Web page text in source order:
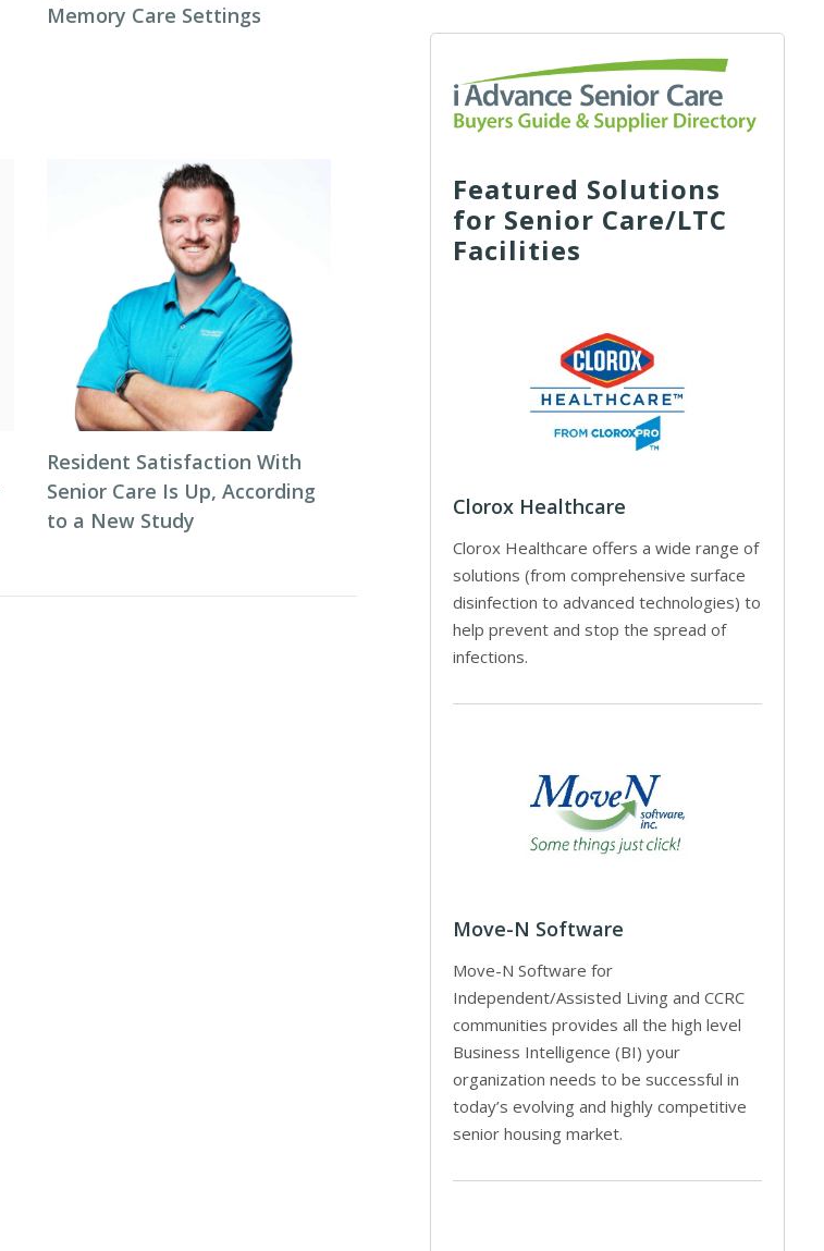
Memory Care Settings
Resident Satisfaction With
Senior Care Is Up, According
to a New Study
Featured Solutions
for Senior Care/LTC
Facilities
Clorox Healthcare
Clorox Healthcare offers a wide range of
solutions (from comprehensive surface
disinfection to advanced technologies) to
help prevent and stop the spread of
infections.
Move-N Software
Move-N Software for
Independent/Assisted Living and CCRC
communities provides all the high level
Business Intelligence (BI) your
organization needs to be successful in
today’s evolving and highly competitive
senior housing market.